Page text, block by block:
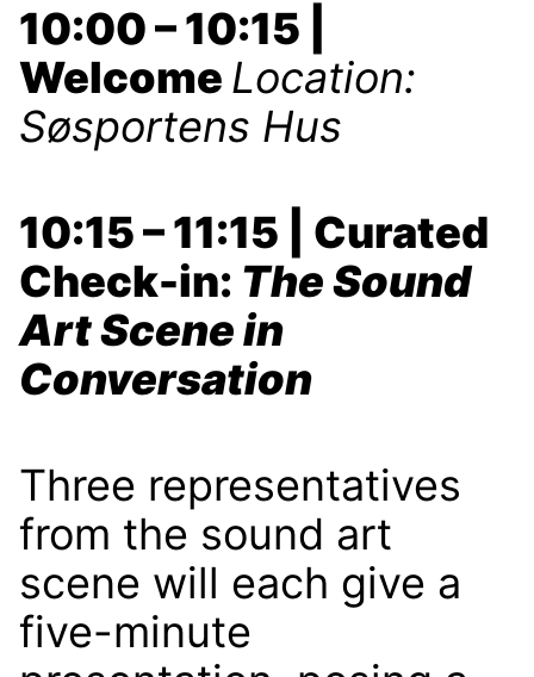
10:00 – 10:15 |
Welcome Location:
Søsportens Hus
10:15 – 11:15 | Curated
Check-in: The Sound
Art Scene in
Conversation
Three representatives
from the sound art
scene will each give a
five-minute